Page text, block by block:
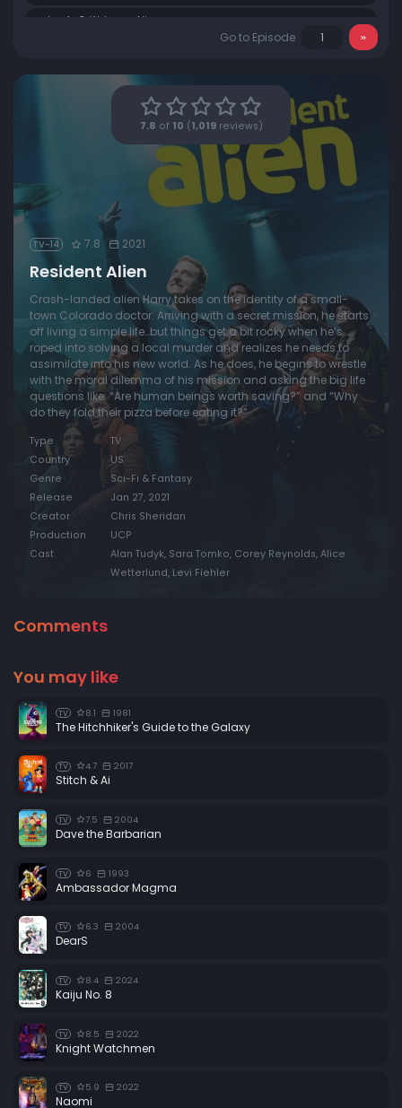
Episode 9: Welcome Aliens
Go to Episode
7.8 of 10 ( 1,019reviews)
TV-14 7.8 2021
Resident Alien
Crash-landed alien Harry takes on the identity of a small-
town Colorado doctor. Arriving with a secret mission, he starts
off living a simple life…but things get a bit rocky when he’s
roped into solving a local murder and realizes he needs to
assimilate into his new world. As he does, he begins to wrestle
with the moral dilemma of his mission and asking the big life
questions like: “Are human beings worth saving?” and “Why
do they fold their pizza before eating it?”
Type
TV
Country
US
Genre
Sci-Fi & Fantasy
Release
Jan 27, 2021
Creator
Chris Sheridan
Production
UCP
Cast
Alan Tudyk, Sara Tomko, Corey Reynolds, Alice
Wetterlund, Levi Fiehler
Comments
You may like
TV 8.1 1981
The Hitchhiker's Guide to the Galaxy
TV 4.7 2017
Stitch & Ai
TV 7.5 2004
Dave the Barbarian
TV 6 1993
Ambassador Magma
TV 6.3 2004
DearS
TV 8.4 2024
Kaiju No. 8
TV 8.5 2022
Knight Watchmen
TV 5.9 2022
Naomi